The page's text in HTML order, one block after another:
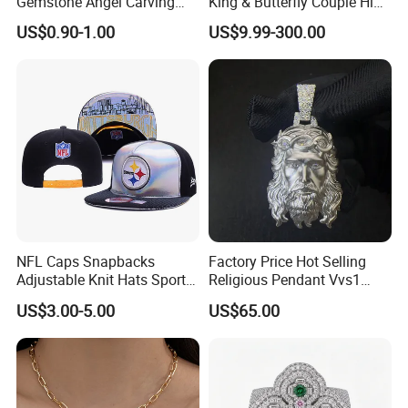
customers" for the management and "zero defect,
zero complaints" as the quality objective.
Charming Statue
US$0.90-1.00
Hop Cuban Bracelet Set
Rhodium Plated CZ
Moissanite Jewelry
US$9.99-300.00
NFL Caps Snapbacks
Adjustable Knit Hats Sports
Knitted Beanies Football
Caps
US$3.00-5.00
Factory Price Hot Selling
Religious Pendant Vvs1
Moissanite S925 Silver
Jesus Jewelry
US$65.00